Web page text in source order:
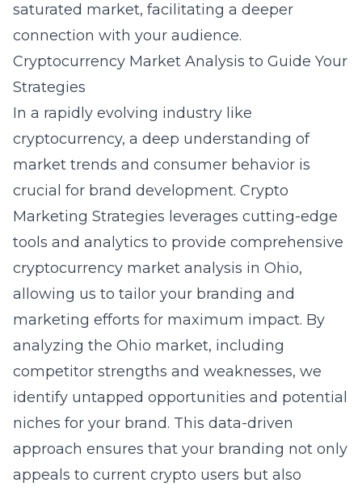
saturated market, facilitating a deeper
connection with your audience.
Cryptocurrency Market Analysis to Guide Your
Strategies
In a rapidly evolving industry like
cryptocurrency, a deep understanding of
market trends and consumer behavior is
crucial for brand development. Crypto
Marketing Strategies leverages cutting-edge
tools and analytics to provide comprehensive
cryptocurrency market analysis in Ohio,
allowing us to tailor your branding and
marketing efforts for maximum impact. By
analyzing the Ohio market, including
competitor strengths and weaknesses, we
identify untapped opportunities and potential
niches for your brand. This data-driven
approach ensures that your branding not only
appeals to current crypto users but also